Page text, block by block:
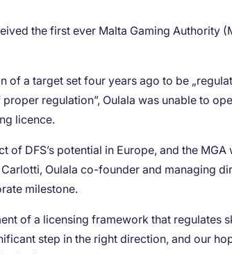
the first ever Malta Gaming Authority
of a target set four years ago to be
regulation”, Oulala was unable to
licence.
DFS’s potential in Europe, and the MGA
Oulala co-founder and managing
milestone.
of a licensing framework that regulates
step in the right direction, and our